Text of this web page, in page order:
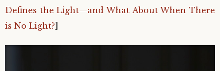
Defines the Light—and What About When There
is No Light?